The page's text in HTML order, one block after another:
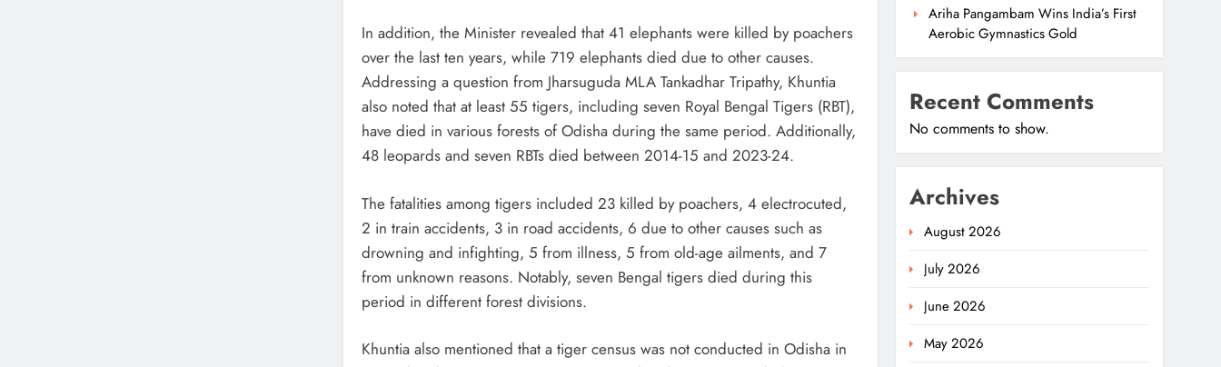
In addition, the Minister revealed that 41 elephants were killed by poachers
over the last ten years, while 719 elephants died due to other causes.
Addressing a question from Jharsuguda MLA Tankadhar Tripathy, Khuntia
also noted that at least 55 tigers, including seven Royal Bengal Tigers (RBT),
have died in various forests of Odisha during the same period. Additionally,
48 leopards and seven RBTs died between 2014-15 and 2023-24.
The fatalities among tigers included 23 killed by poachers, 4 electrocuted,
2 in train accidents, 3 in road accidents, 6 due to other causes such as
drowning and infighting, 5 from illness, 5 from old-age ailments, and 7
from unknown reasons. Notably, seven Bengal tigers died during this
period in different forest divisions.
Khuntia also mentioned that a tiger census was not conducted in Odisha in
Ariha Pangambam Wins India’s First
Aerobic Gymnastics Gold
Recent Comments
No comments to show.
Archives
August 2026
July 2026
June 2026
May 2026